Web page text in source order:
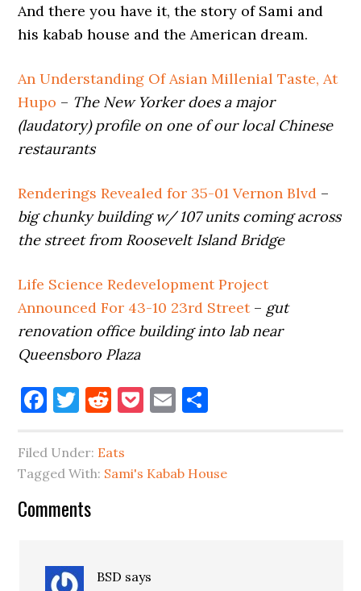
And there you have it, the story of Sami and
his kabab house and the American dream.
An Understanding Of Asian Millenial Taste, At
Hupo – The New Yorker does a major
(laudatory) profile on one of our local Chinese
restaurants
Renderings Revealed for 35-01 Vernon Blvd –
big chunky building w/ 107 units coming across
the street from Roosevelt Island Bridge
Life Science Redevelopment Project
Announced For 43-10 23rd Street– gut
renovation office building into lab near
Queensboro Plaza
Facebook
Twitter
Reddit
Pocket
Email
Filed Under: Eats
Tagged With: Sami's Kabab House
Reader
Comments
BSD says